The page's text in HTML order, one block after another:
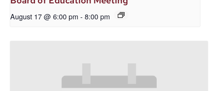
August 17 @ 6:00 pm - 8:00 pm